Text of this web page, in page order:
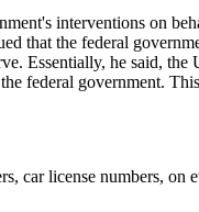
interventions on
the federal
Essentially, he said,
federal government.
car license numbers,